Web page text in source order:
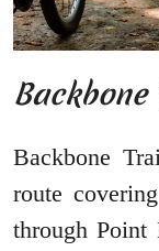
Backbone
route
through Point